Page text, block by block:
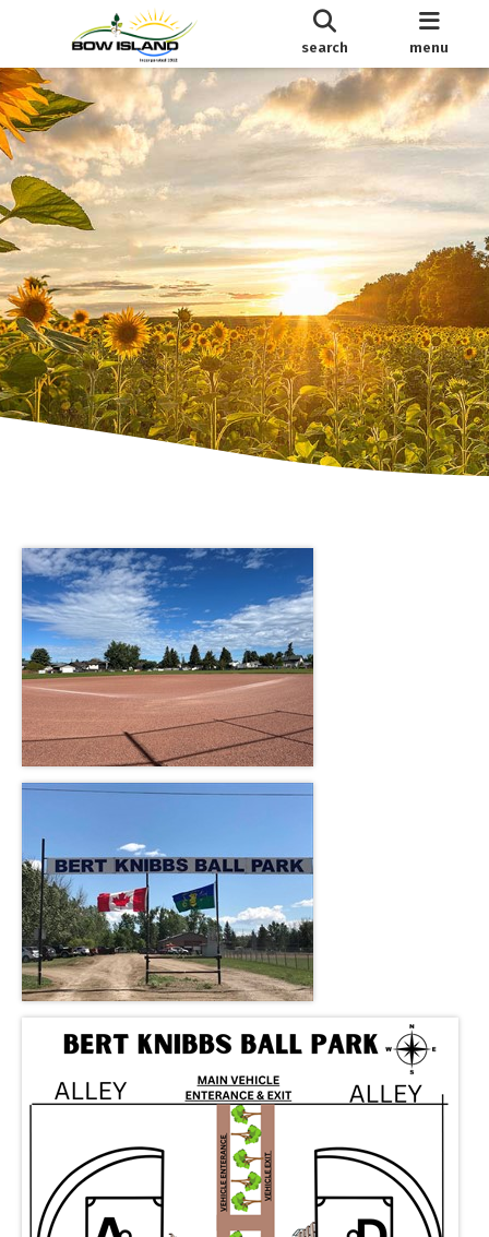
search menu